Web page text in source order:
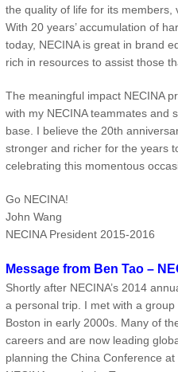
the quality of life for its members,
With 20 years’ accumulation of
today, NECINA is great in brand
rich in resources to assist those
The meaningful impact NECINA
with my NECINA teammates and
base. I believe the 20th
stronger and richer for the years
celebrating this momentous
Go NECINA!
John Wang
NECINA President 2015-2016
Message from Ben Tao –
Shortly after NECINA’s 2014
a personal trip. I met with a
Boston in early 2000s. Many of
careers and are now leading
planning the China Conference